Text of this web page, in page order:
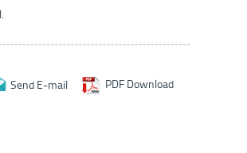
Send E-mail PDF Download